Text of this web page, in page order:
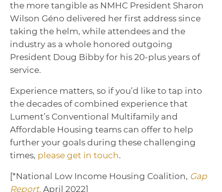
the more tangible as NMHC President Sharon
Wilson Géno delivered her first address since
taking the helm, while attendees and the
industry as a whole honored outgoing
President Doug Bibby for his 20-plus years of
service.
Experience matters, so if you’d like to tap into
the decades of combined experience that
Lument’s Conventional Multifamily and
Affordable Housing teams can offer to help
further your goals during these challenging
times, please get in touch.
[*National Low Income Housing Coalition, Gap
Report, April 2022]